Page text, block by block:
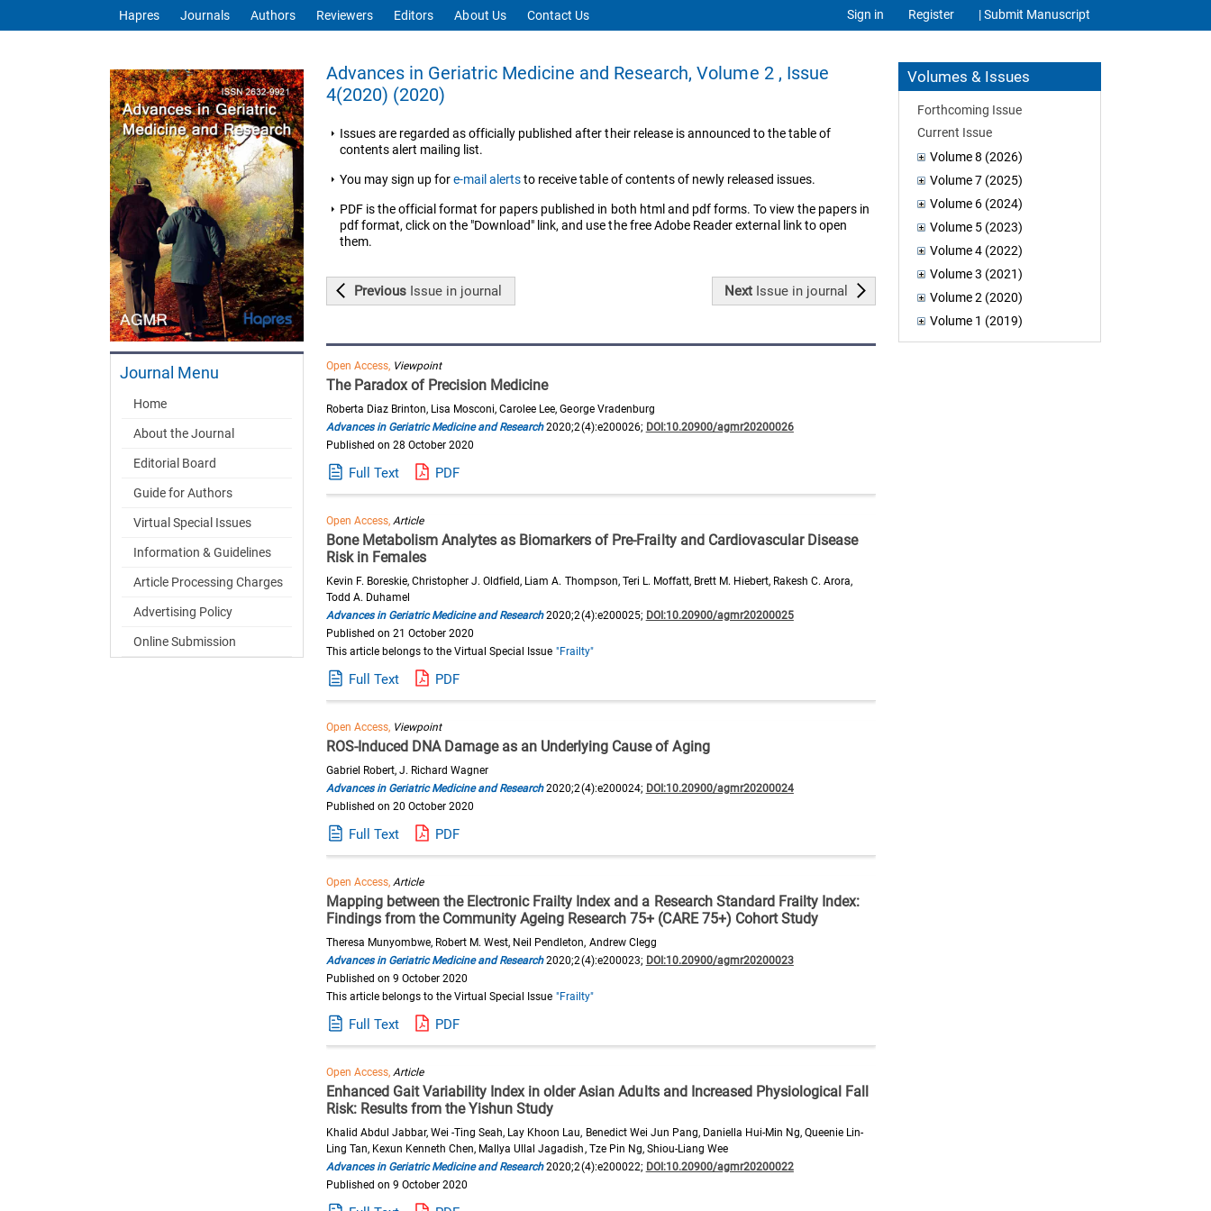
Hapres Journals Authors Reviewers Editors About Us Contact Us Sign in Register | Submit Manuscript
Volumes & Issues
Forthcoming Issue
Current Issue
Volume 8 (2026)
Volume 7 (2025)
Volume 6 (2024)
Volume 5 (2023)
Volume 4 (2022)
Volume 3 (2021)
Volume 2 (2020)
Volume 1 (2019)
Journal Menu
Home
About the Journal
Editorial Board
Guide for Authors
Virtual Special Issues
Information & Guidelines
Article Processing Charges
Advertising Policy
Online Submission
Advances in Geriatric Medicine and Research, Volume 2 , Issue
4(2020) (2020)
Issues are regarded as officially published after their release is announced to the table of
contents alert mailing list.
You may sign up fore-mail alertsto receive table of contents of newly released issues.
PDF is the official format for papers published in both html and pdf forms. To view the papers in
pdf format, click on the "Download" link, and use the free Adobe Reader external link to open
them.
Previous Issue in journal Next Issuein journal
Open Access, Viewpoint
The Paradox of Precision Medicine
Roberta Diaz Brinton, Lisa Mosconi, Carolee Lee, George Vradenburg
Advances in Geriatric Medicine and Research2020;2(4):e200026; DOI:10.20900/agmr20200026
Published on 28 October 2020
Full Text PDF
Open Access,Article
Bone Metabolism Analytes as Biomarkers of Pre-Frailty and Cardiovascular Disease
Risk in Females
Kevin F. Boreskie, Christopher J. Oldfield, Liam A. Thompson, Teri L. Moffatt, Brett M. Hiebert, Rakesh C. Arora,
Todd A. Duhamel
Advances in Geriatric Medicine and Research2020;2(4):e200025; DOI:10.20900/agmr20200025
Published on 21 October 2020
This article belongs to the Virtual Special Issue "Frailty"
Full Text PDF
Open Access, Viewpoint
ROS-Induced DNA Damage as an Underlying Cause of Aging
Gabriel Robert, J. Richard Wagner
Advances in Geriatric Medicine and Research2020;2(4):e200024; DOI:10.20900/agmr20200024
Published on 20 October 2020
Full Text PDF
Open Access,Article
Mapping between the Electronic Frailty Index and a Research Standard Frailty Index:
Findings from the Community Ageing Research 75+ (CARE 75+) Cohort Study
Theresa Munyombwe, Robert M. West, Neil Pendleton, Andrew Clegg
Advances in Geriatric Medicine and Research2020;2(4):e200023; DOI:10.20900/agmr20200023
Published on 9 October 2020
This article belongs to the Virtual Special Issue "Frailty"
Full Text PDF
Open Access,Article
Enhanced Gait Variability Index in older Asian Adults and Increased Physiological Fall
Risk: Results from the Yishun Study
Khalid Abdul Jabbar, Wei -Ting Seah, Lay Khoon Lau, Benedict Wei Jun Pang, Daniella Hui-Min Ng, Queenie Lin-
Ling Tan, Kexun Kenneth Chen, Mallya Ullal Jagadish, Tze Pin Ng, Shiou-Liang Wee
Advances in Geriatric Medicine and Research2020;2(4):e200022; DOI:10.20900/agmr20200022
Published on 9 October 2020